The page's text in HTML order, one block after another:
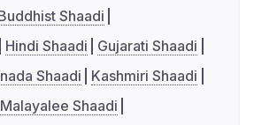
Shaadi
Hindi Shaadi
Gujarati Shaadi
Shaadi
Kashmiri Shaadi
Malayalee Shaadi